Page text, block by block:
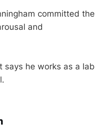
committed the
and
says he works as a lab